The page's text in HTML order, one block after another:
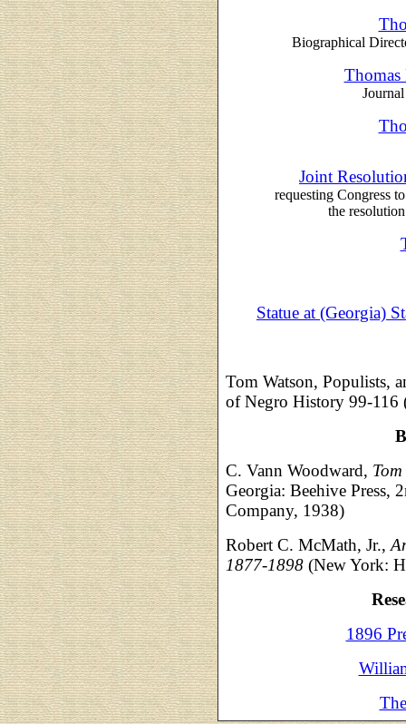
Biographical
Thomas
Joint
requesting Congress
the
Statue at (Georgia)
Tom Watson, Populists,
of Negro History 99-
C. Vann Woodward,
Georgia: Beehive Press,
Company, 1938)
Robert C. McMath, Jr.,
1877-1898 (New York:
1896